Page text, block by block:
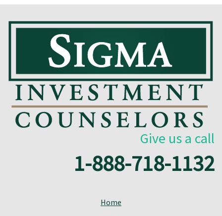
Give us a call
1-888-718-1132
Home